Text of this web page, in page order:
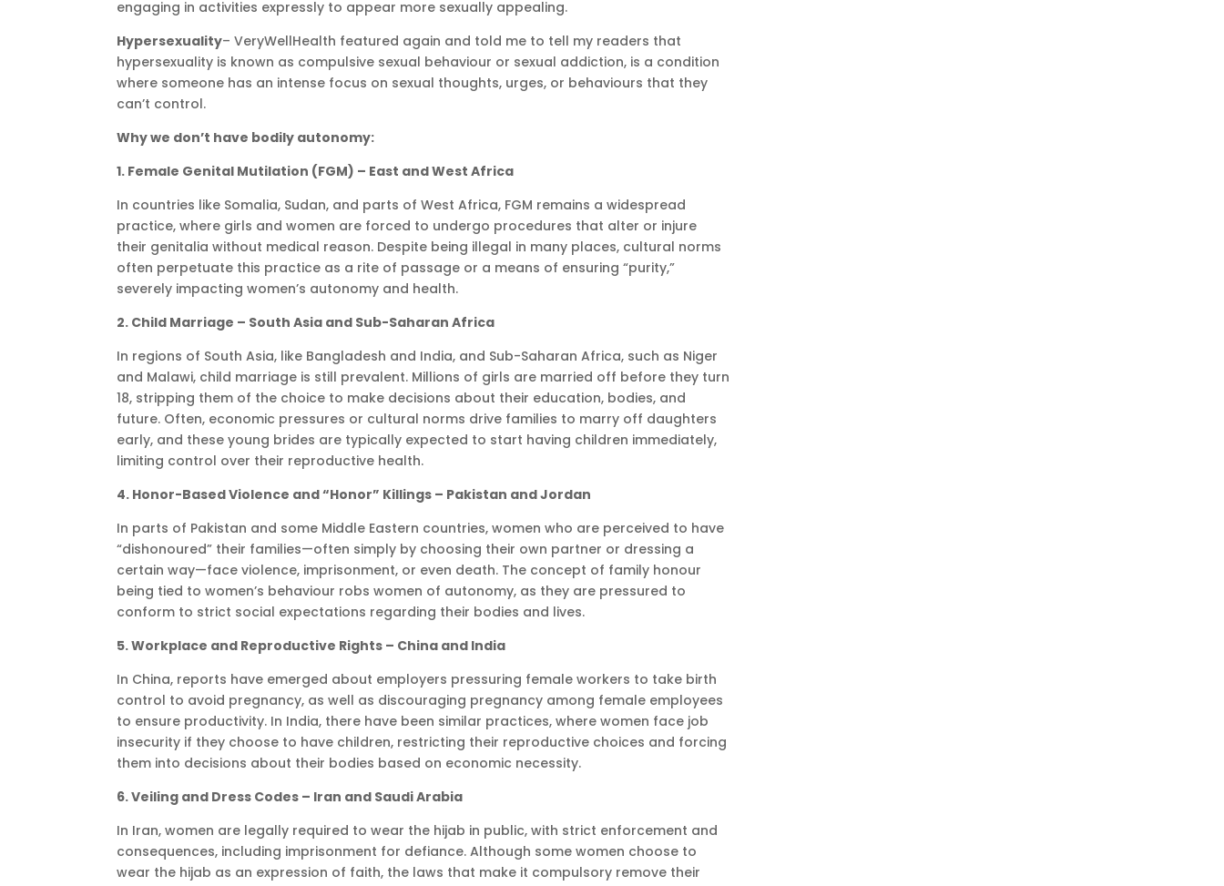
engaging in activities expressly to appear more sexually appealing.
Hypersexuality– VeryWellHealth featured again and told me to tell my readers that
hypersexuality is known as compulsive sexual behaviour or sexual addiction, is a condition
where someone has an intense focus on sexual thoughts, urges, or behaviours that they
can’t control.
Why we don’t have bodily autonomy:
1. Female Genital Mutilation (FGM) – East and West Africa
In countries like Somalia, Sudan, and parts of West Africa, FGM remains a widespread
practice, where girls and women are forced to undergo procedures that alter or injure
their genitalia without medical reason. Despite being illegal in many places, cultural norms
often perpetuate this practice as a rite of passage or a means of ensuring “purity,”
severely impacting women’s autonomy and health.
2. Child Marriage – South Asia and Sub-Saharan Africa
In regions of South Asia, like Bangladesh and India, and Sub-Saharan Africa, such as Niger
and Malawi, child marriage is still prevalent. Millions of girls are married off before they turn
18, stripping them of the choice to make decisions about their education, bodies, and
future. Often, economic pressures or cultural norms drive families to marry off daughters
early, and these young brides are typically expected to start having children immediately,
limiting control over their reproductive health.
4. Honor-Based Violence and “Honor” Killings – Pakistan and Jordan
In parts of Pakistan and some Middle Eastern countries, women who are perceived to have
“dishonoured” their families—often simply by choosing their own partner or dressing a
certain way—face violence, imprisonment, or even death. The concept of family honour
being tied to women’s behaviour robs women of autonomy, as they are pressured to
conform to strict social expectations regarding their bodies and lives.
5. Workplace and Reproductive Rights – China and India
In China, reports have emerged about employers pressuring female workers to take birth
control to avoid pregnancy, as well as discouraging pregnancy among female employees
to ensure productivity. In India, there have been similar practices, where women face job
insecurity if they choose to have children, restricting their reproductive choices and forcing
them into decisions about their bodies based on economic necessity.
6. Veiling and Dress Codes – Iran and Saudi Arabia
In Iran, women are legally required to wear the hijab in public, with strict enforcement and
consequences, including imprisonment for defiance. Although some women choose to
wear the hijab as an expression of faith, the laws that make it compulsory remove their